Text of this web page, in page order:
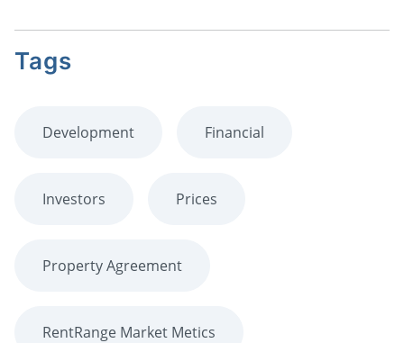
Tags
Development Financial
Investors Prices
Property Agreement
RentRange Market Metics